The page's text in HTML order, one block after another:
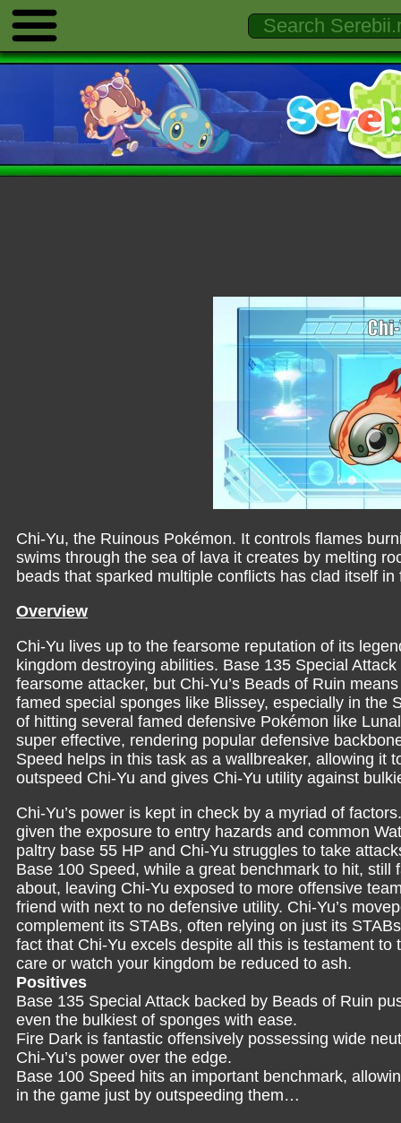
Chi-Yu, the Ruinous Pokémon. It controls flames
swims through the sea of lava it creates by melting
beads that sparked multiple conflicts has clad itself
Overview
Chi-Yu lives up to the fearsome reputation of its
kingdom destroying abilities. Base 135 Special
fearsome attacker, but Chi-Yu’s Beads of Ruin
famed special sponges like Blissey, especially in the
of hitting several famed defensive Pokémon like
super effective, rendering popular defensive
Speed helps in this task as a wallbreaker, allowing it
outspeed Chi-Yu and gives Chi-Yu utility against
Chi-Yu’s power is kept in check by a myriad of
given the exposure to entry hazards and common
paltry base 55 HP and Chi-Yu struggles to take
Base 100 Speed, while a great benchmark to hit,
about, leaving Chi-Yu exposed to more offensive
friend with next to no defensive utility. Chi-Yu’s
complement its STABs, often relying on just its
fact that Chi-Yu excels despite all this is testament
care or watch your kingdom be reduced to ash.
Positives
Base 135 Special Attack backed by Beads of Ruin
even the bulkiest of sponges with ease.
Fire Dark is fantastic offensively possessing wide
Chi-Yu’s power over the edge.
Base 100 Speed hits an important benchmark,
in the game just by outspeeding them…